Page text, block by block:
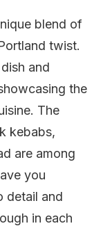
blend of
twist.
and
the
The
kebabs,
are among
you
detail and
in each